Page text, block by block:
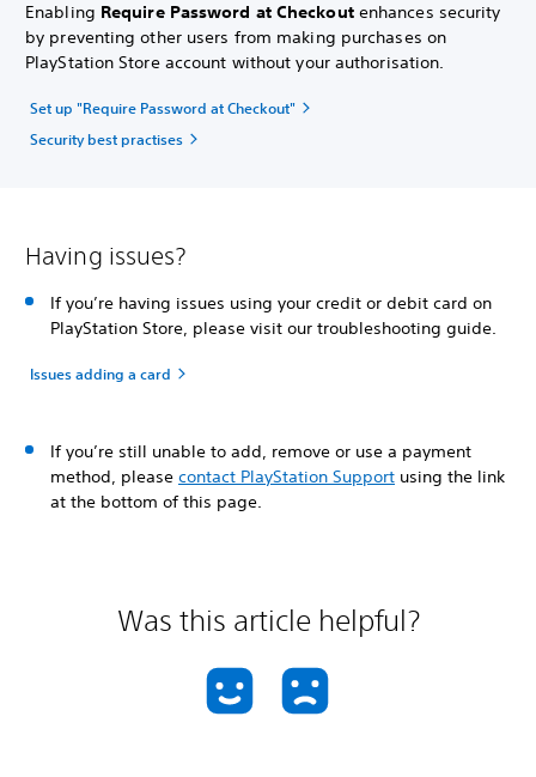
Enabling Require Password at Checkoutenhances security
by preventing other users from making purchases on
PlayStation Store account without your authorisation.
Set up "Require Password at Checkout"
Security best practises
Having issues?
If you’re having issues using your credit or debit card on
PlayStation Store, please visit our troubleshooting guide.
Issues adding a card
If you’re still unable to add, remove or use a payment
method, please contact PlayStation Support using the link
at the bottom of this page.
Was this article helpful?